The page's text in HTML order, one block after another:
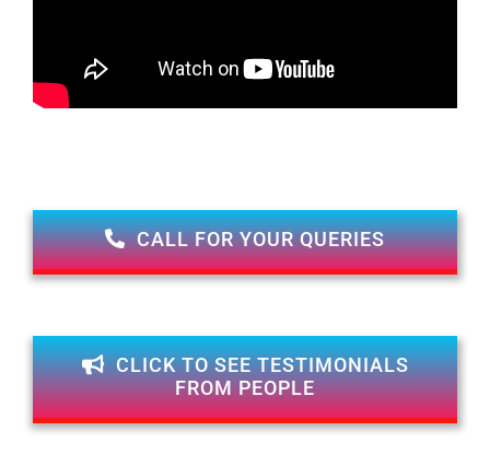
CALL FOR YOUR QUERIES
CLICK TO SEE TESTIMONIALS
FROM PEOPLE